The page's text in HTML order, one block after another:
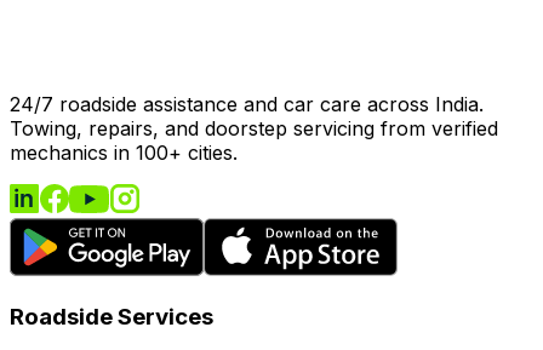
24/7 roadside assistance and car care across India.
Towing, repairs, and doorstep servicing from verified
mechanics in 100+ cities.
Roadside Services